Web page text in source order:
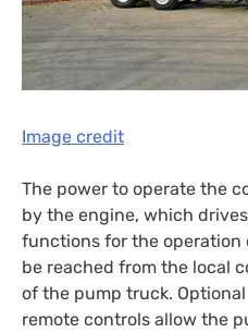
Image credit
The power to operate the
by the engine, which
functions for the operation
be reached from the local
of the pump truck.
remote controls allow the